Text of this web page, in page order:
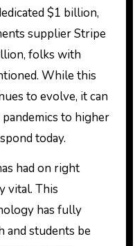
$1 billion,
supplier Stripe
folks with
While this
to evolve, it can
to higher
today.
had on right
vital. This
has fully
and students be